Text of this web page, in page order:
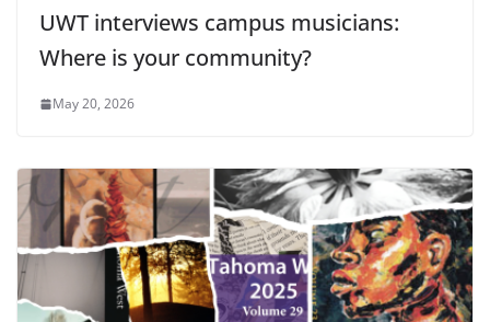
UWT interviews campus musicians:
Where is your community?
May 20, 2026